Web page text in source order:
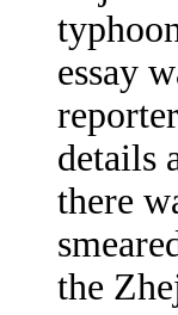
essay
details
there
the